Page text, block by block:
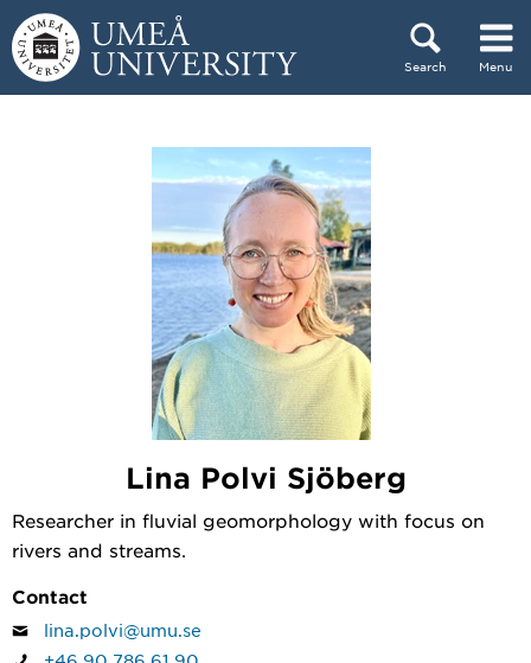
Skip to content
Search Menu
Lina Polvi Sjöberg
Researcher in fluvial geomorphology with focus on
rivers and streams.
Contact
lina.polvi@umu.se